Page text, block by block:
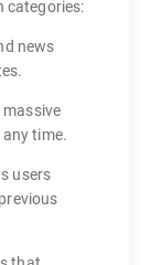
categories:
news
massive
time.
users